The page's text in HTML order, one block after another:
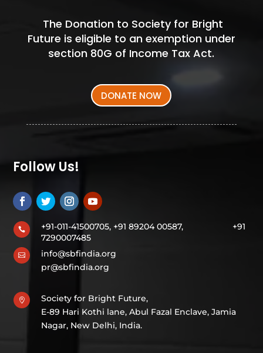
The Donation to Society for Bright
Future is eligible to an exemption under
section 80G of Income Tax Act.
DONATE NOW
Follow Us!
 +91-011-41500705, +91 89204 00587, +91
7290007485

info@sbfindia.org
pr@sbfindia.org

Society for Bright Future,
E-89 Hari Kothi lane, Abul Fazal Enclave, Jamia
Nagar, New Delhi, India.